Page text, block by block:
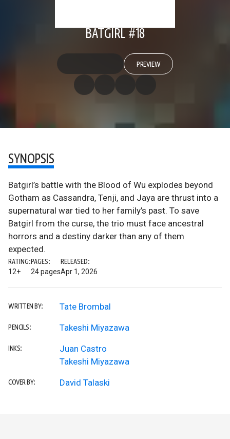
BATGIRL #18
PREVIEW
SYNOPSIS
Batgirl’s battle with the Blood of Wu explodes beyond
Gotham as Cassandra, Tenji, and Jaya are thrust into a
supernatural war tied to her family’s past. To save
Batgirl from the curse, the trio must face ancestral
horrors and a destiny darker than any of them
expected.
RATING:
12+
PAGES:
24 pages
RELEASED:
Apr 1, 2026
WRITTEN BY: Tate Brombal
PENCILS: Takeshi Miyazawa
INKS:
Juan Castro
Takeshi Miyazawa
COVER BY: David Talaski